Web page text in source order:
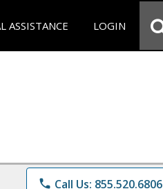
ASSISTANCE LOGIN
phone Call Us: 855.520.6806